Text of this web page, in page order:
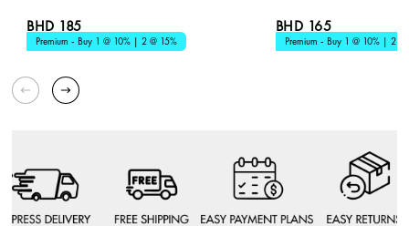
BHD 185
Premium - Buy 1 @ 10% | 2 @ 15%
BHD 165
Premium - Buy 1 @ 10% | 2 @